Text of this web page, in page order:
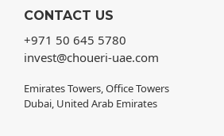
CONTACT US
+971 50 645 5780
invest@choueri-uae.com
Emirates Towers, Office Towers
Dubai, United Arab Emirates